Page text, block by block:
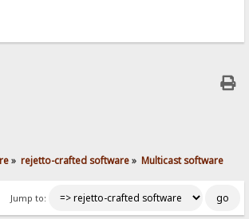
» rejetto-crafted software» Multicast software
Jump to: